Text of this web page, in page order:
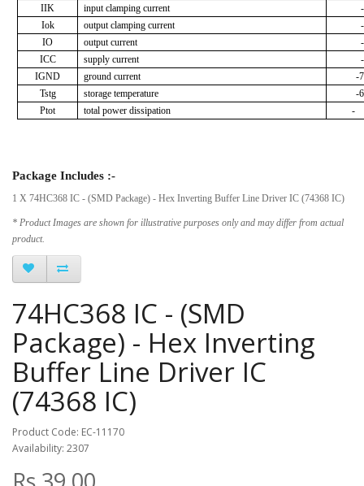
IIK
input clamping current
-
Iok
output clamping current
IO
output current
-
ICC
supply current
-
IGND
ground current
-
Tstg
storage temperature
-
Ptot
total power dissipation -
Package Includes :-
1 X 74HC368 IC - (SMD Package) - Hex Inverting Buffer Line Driver IC (74368 IC)
* Product Images are shown for illustrative purposes only and may differ from actual
product.
74HC368 IC - (SMD
Package) - Hex Inverting
Buffer Line Driver IC
(74368 IC)
Product Code: EC-11170
Availability: 2307